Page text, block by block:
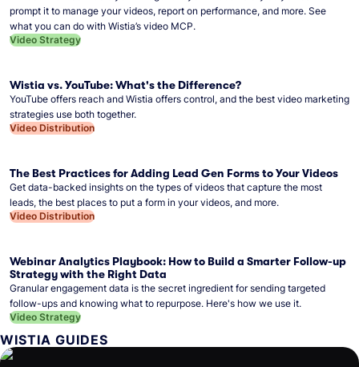
prompt it to manage your videos, report on performance, and more. See
what you can do with Wistia’s video MCP.
Video Strategy
Wistia vs. YouTube: What's the Difference?
YouTube offers reach and Wistia offers control, and the best video marketing
strategies use both together.
Video Distribution
The Best Practices for Adding Lead Gen Forms to Your Videos
Get data-backed insights on the types of videos that capture the most
leads, the best places to put a form in your videos, and more.
Video Distribution
Webinar Analytics Playbook: How to Build a Smarter Follow-up
Strategy with the Right Data
Granular engagement data is the secret ingredient for sending targeted
follow-ups and knowing what to repurpose. Here's how we use it.
Video Strategy
WISTIA GUIDES